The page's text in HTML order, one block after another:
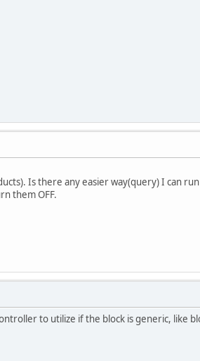
Is there any easier way(query) I can
them OFF.
to utilize if the block is generic, like